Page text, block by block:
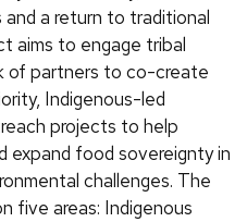
a return to traditional
aims to engage tribal
of partners to co-create
Indigenous-led
projects to help
expand food sovereignty in
challenges. The
five areas: Indigenous